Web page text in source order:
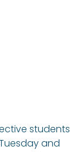
students
and